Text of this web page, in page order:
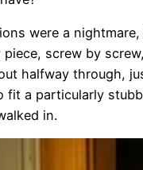
were a
screw by
halfway through,
fit a particularly
in.